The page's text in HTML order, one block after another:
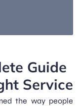
Guide
Service
the way people